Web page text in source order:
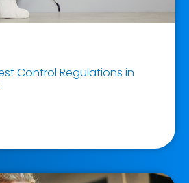
Control Regulations in